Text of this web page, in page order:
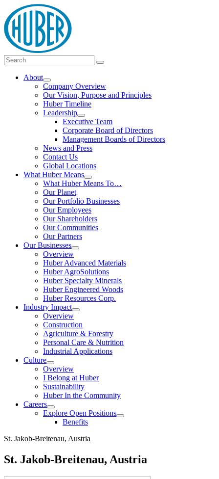
Skip
to
content
Main
Menu
Search
for:
Search
About
Show
submenu
Company Overview
Our Vision, Purpose and Principles
Huber Timeline
Leadership
Show
submenu
Executive Team
Corporate Board of Directors
Management Boards of Directors
News and Press
Contact Us
Global Locations
What Huber Means
Show
submenu
What Huber Means To…
Our Planet
Our Portfolio Businesses
Our Employees
Our Shareholders
Our Communities
Our Partners
Our Businesses
Show
submenu
Overview
Huber Advanced Materials
Huber AgroSolutions
Huber Specialty Minerals
Huber Engineered Woods
Huber Resources Corp.
Industry Impact
Show
Overview
Construction
Agriculture & Forestry
Personal Care & Nutrition
Industrial Applications
Culture
Show
submenu
Overview
I Belong at Huber
Sustainability
Huber In the Community
Careers
Show
submenu
Explore Open Positions
Show
Benefits
St. Jakob-Breitenau, Austria
St. Jakob-Breitenau, Austria